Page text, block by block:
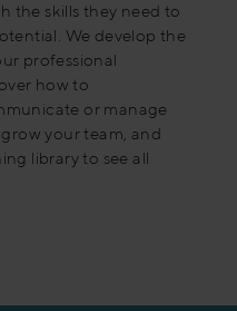
the skills they need to
We develop the
professional
how to
or manage
your team, and
library to see all